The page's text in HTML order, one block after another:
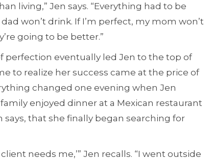
living,” Jen says. “Everything had to be
won’t drink. If I’m perfect, my mom won’t
going to be better.”
perfection eventually led Jen to the top of
to realize her success came at the price of
changed one evening when Jen
enjoyed dinner at a Mexican restaurant
that she finally began searching for
needs me,’” Jen recalls. “I went outside